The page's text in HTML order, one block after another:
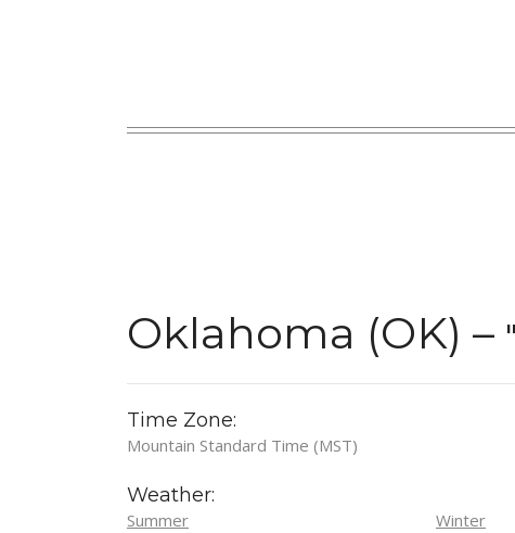
Oklahoma (OK) –
Time Zone:
Mountain Standard Time (MST)
Weather:
Summer Winter